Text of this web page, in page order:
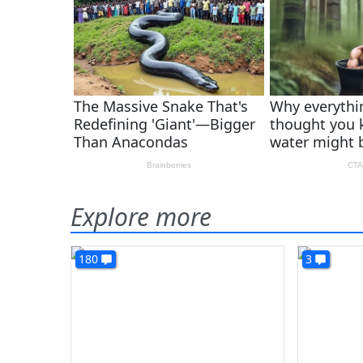
Explore more
180 3